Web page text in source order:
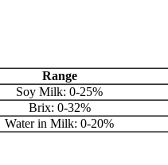
Range
Soy Milk: 0-25%
Brix: 0-32%
Water in Milk: 0-20%